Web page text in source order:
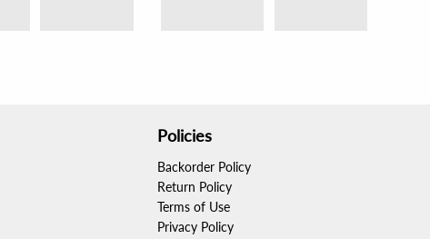
Policies
Backorder Policy
Return Policy
Terms of Use
Privacy Policy